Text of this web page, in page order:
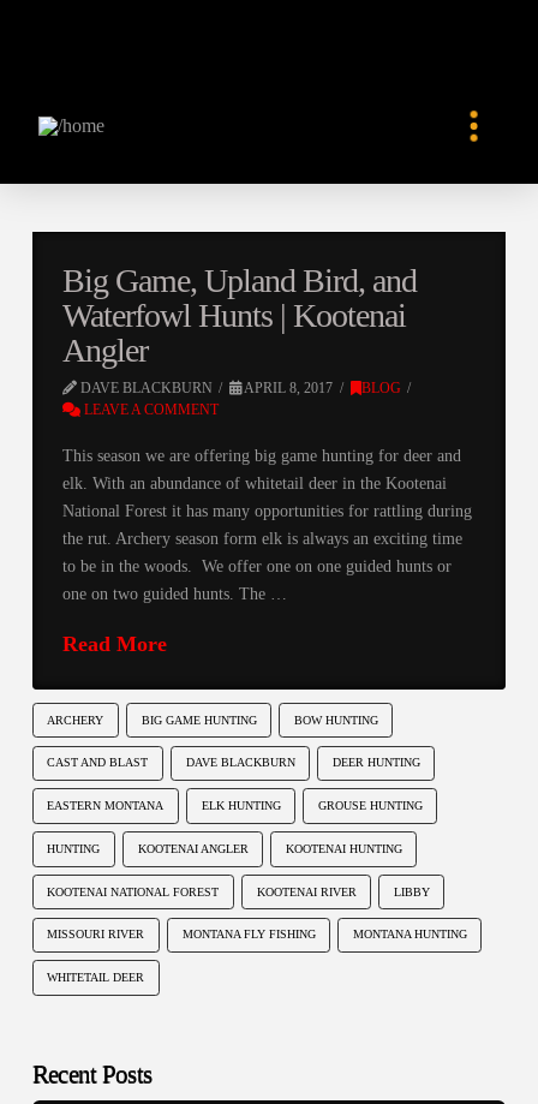
Big Game, Upland Bird, and
Waterfowl Hunts | Kootenai
Angler
DAVE BLACKBURN APRIL 8, 2017
BLOG
LEAVE A COMMENT
This season we are offering big game hunting for deer and
elk. With an abundance of whitetail deer in the Kootenai
National Forest it has many opportunities for rattling during
the rut. Archery season form elk is always an exciting time
to be in the woods. We offer one on one guided hunts or
one on two guided hunts. The …
Read More
ARCHERY BIG GAME HUNTING BOW HUNTING
CAST AND BLAST DAVE BLACKBURN DEER HUNTING
EASTERN MONTANA ELK HUNTING GROUSE HUNTING
HUNTING KOOTENAI ANGLER KOOTENAI HUNTING
KOOTENAI NATIONAL FOREST KOOTENAI RIVER LIBBY
MISSOURI RIVER MONTANA FLY FISHING MONTANA HUNTING
WHITETAIL DEER
Recent Posts